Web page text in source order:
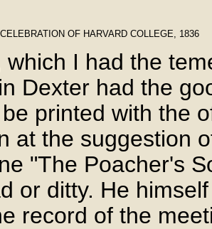
OF HARVARD COLLEGE, 1836
which I had the
Dexter had the
printed with the
at the suggestion
"The Poacher's
or ditty. He
record of the